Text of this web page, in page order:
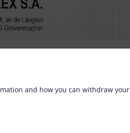
on the
and how you can withdraw your